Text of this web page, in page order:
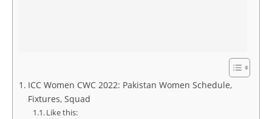
ICC Women CWC 2022: Pakistan Women Schedule,
Fixtures, Squad
Like this: